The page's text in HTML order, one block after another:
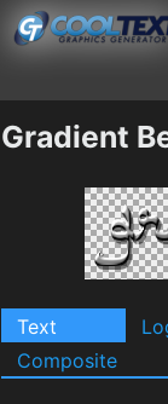
Gradient
Text
Composite